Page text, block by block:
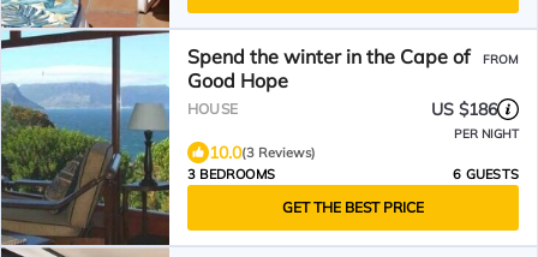
Spend the winter in the Cape of
Good Hope
FROM
HOUSE US $186
PER NIGHT
10.0(3 Reviews)
3 BEDROOMS
6 GUESTS
GET THE BEST PRICE